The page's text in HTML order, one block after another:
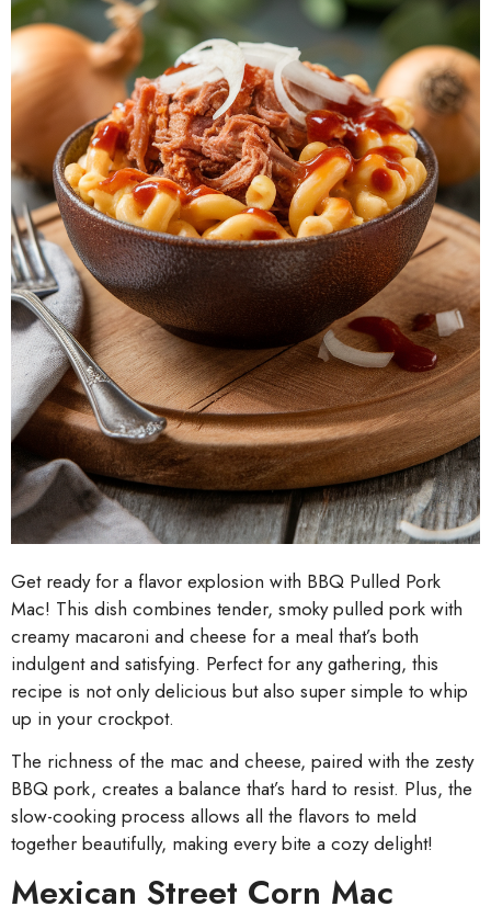
Get ready for a flavor explosion with BBQ Pulled Pork
Mac! This dish combines tender, smoky pulled pork with
creamy macaroni and cheese for a meal that’s both
indulgent and satisfying. Perfect for any gathering, this
recipe is not only delicious but also super simple to whip
up in your crockpot.
The richness of the mac and cheese, paired with the zesty
BBQ pork, creates a balance that’s hard to resist. Plus, the
slow-cooking process allows all the flavors to meld
together beautifully, making every bite a cozy delight!
Mexican Street Corn Mac